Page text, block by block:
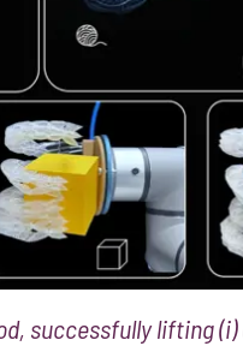
successfully lifting (i)